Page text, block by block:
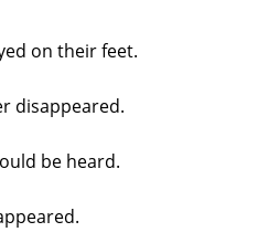
on their feet.
disappeared.
be heard.